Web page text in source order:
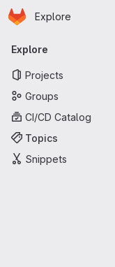
Skip to main content
Homepage
Explore
Primary
Explore
Projects
Groups
CI/CD Catalog
Topics
Snippets